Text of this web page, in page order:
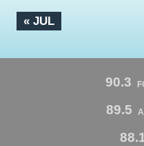
« JUL
90.3
89.5